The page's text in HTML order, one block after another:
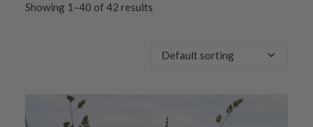
Showing 1–40 of 42 results